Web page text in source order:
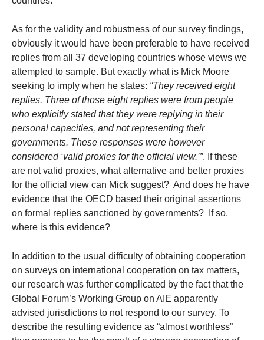
As for the validity and robustness of our survey findings,
obviously it would have been preferable to have received
replies from all 37 developing countries whose views we
attempted to sample. But exactly what is Mick Moore
seeking to imply when he states: “They received eight
replies. Three of those eight replies were from people
who explicitly stated that they were replying in their
personal capacities, and not representing their
governments. These responses were however
considered ‘valid proxies for the official view.’”. If these
are not valid proxies, what alternative and better proxies
for the official view can Mick suggest? And does he have
evidence that the OECD based their original assertions
on formal replies sanctioned by governments? If so,
where is this evidence?
In addition to the usual difficulty of obtaining cooperation
on surveys on international cooperation on tax matters,
our research was further complicated by the fact that the
Global Forum’s Working Group on AIE apparently
advised jurisdictions to not respond to our survey. To
describe the resulting evidence as “almost worthless”